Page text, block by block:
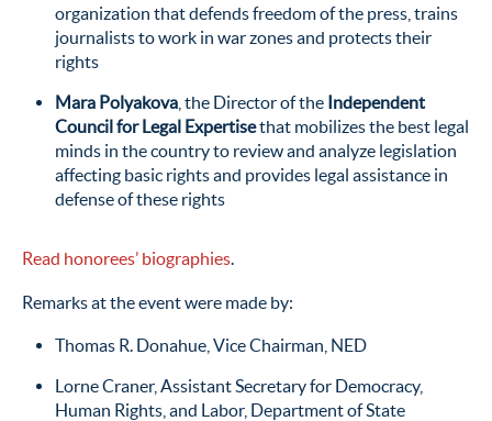
organization that defends freedom of the press, trains
journalists to work in war zones and protects their
rights
Mara Polyakova , the Director of the Independent
Council for Legal Expertisethat mobilizes the best legal
minds in the country to review and analyze legislation
affecting basic rights and provides legal assistance in
defense of these rights
Read honorees’ biographies.
Remarks at the event were made by:
Thomas R. Donahue, Vice Chairman, NED
Lorne Craner, Assistant Secretary for Democracy,
Human Rights, and Labor, Department of State